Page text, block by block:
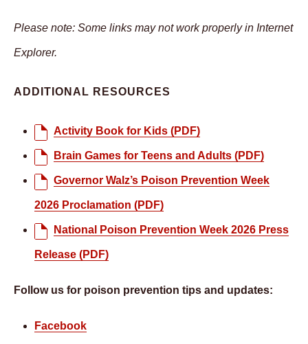
Please note: Some links may not work properly in Internet
Explorer.
ADDITIONAL RESOURCES
Activity Book for Kids (PDF)
Brain Games for Teens and Adults (PDF)
Governor Walz’s Poison Prevention Week
2026 Proclamation (PDF)
National Poison Prevention Week 2026 Press
Release (PDF)
Follow us for poison prevention tips and updates:
Facebook